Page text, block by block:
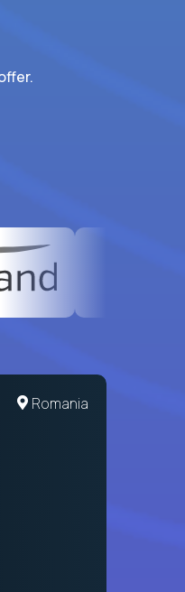
Romania